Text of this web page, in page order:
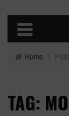
Home ›
TAG: